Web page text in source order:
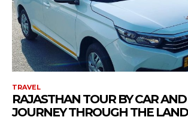
TRAVEL
RAJASTHAN TOUR BY CAR AND
JOURNEY THROUGH THE